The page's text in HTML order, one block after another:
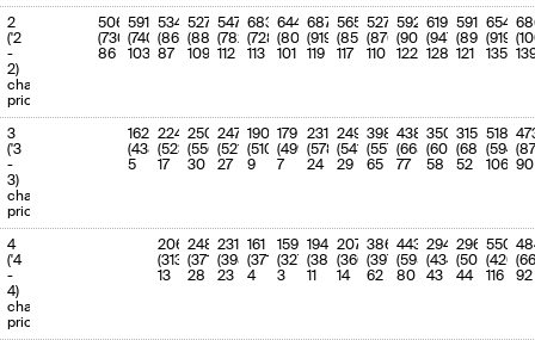
11
11
'Jun-27 to
'Jun-27
2.8 (3.2) -13.09%
28.68%
(28.02%)
12
13
13-15
'Aug-27 to
'Oct-27
6 (6.7) -9.67%
62.18%
(58.45%)
14
'Nov-27 to
3.1 (4.1) -25.47%
31.88%
15
'Apr-28
(41.71%)
16
'May-28 to
'Jul-28
5.4 (2.5) 114.61%
56.26%
(22.26%)
17
2
('2
-
2)
charge
priority
506
(730)
86
591
(740)
103
534
(863)
87
527
(883)
109
547
(782)
112
683
(728)
113
644
(807)
101
687
(919)
119
565
(851)
117
527
(876)
110
592
(901)
122
619
(947)
128
591
(898)
121
654
(919)
135
3
('3
-
3)
charge
priority
162
(438)
5
224
(523)
17
250
(556)
30
247
(521)
27
190
(510)
9
179
(499)
7
231
(578)
24
249
(541)
29
398
(557)
65
438
(665)
77
350
(605)
58
315
(686)
52
518
(594)
106 90
4
('4
-
4)
charge
priority
206
(313)
13
248
(371)
28
231
(398)
23
161
(371)
4
159
(327)
3
194
(384)
11
207
(360)
14
386
(397)
62
443
(595)
80
294
(434)
43
296
(503)
44
550
(420)
116
92